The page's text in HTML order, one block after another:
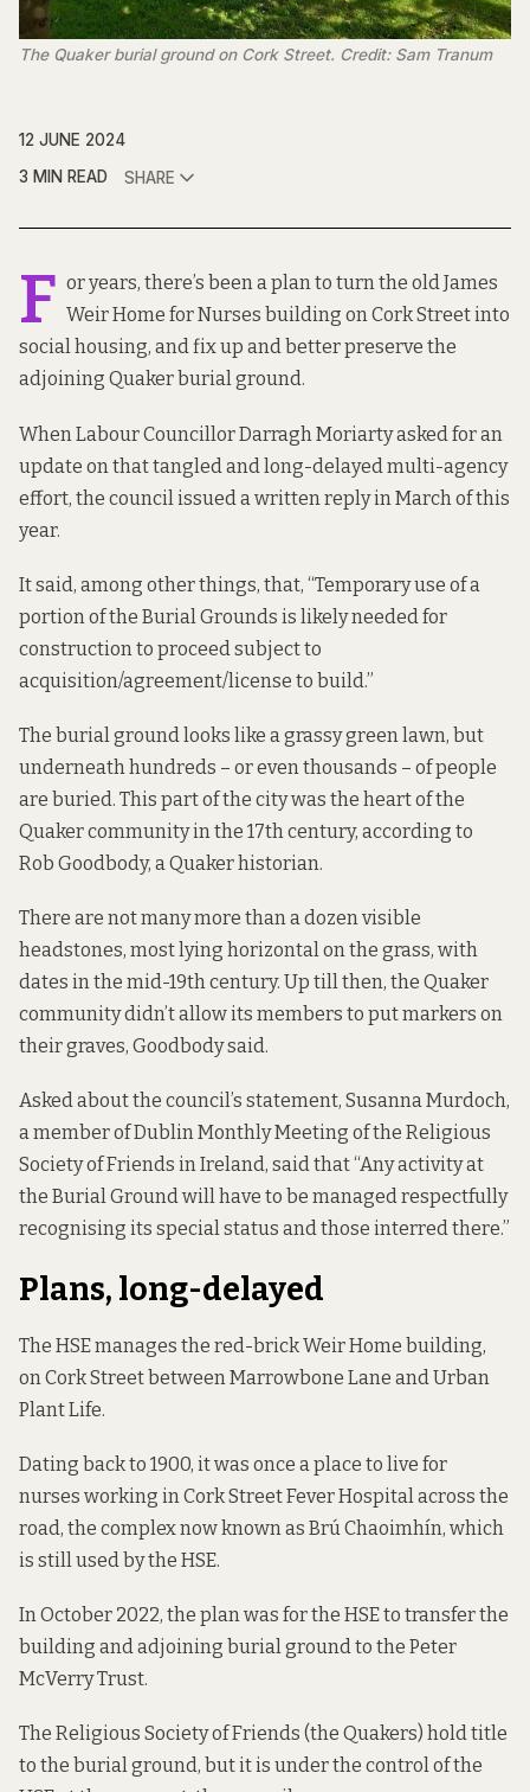
The Quaker burial ground on Cork Street. Credit: Sam Tranum
12 JUNE 2024
3 MIN READ
SHARE
F or years, there’s been a plan to turn the old James
Weir Home for Nurses building on Cork Street into
social housing, and fix up and better preserve the
adjoining Quaker burial ground.
When Labour Councillor Darragh Moriarty asked for an
update on that tangled and long-delayed multi-agency
effort, the council issued a written replyin March of this
year.
It said, among other things, that, “Temporary use of a
portion of the Burial Grounds is likely needed for
construction to proceed subject to
acquisition/agreement/license to build.”
The burial ground looks like a grassy green lawn, but
underneathhundreds – or even thousands – of people
are buried. This part of the city was the heart of the
Quaker community in the 17th century, according to
Rob Goodbody, a Quaker historian.
There are not many more than a dozen visible
headstones, most lying horizontal on the grass, with
dates in the mid-19th century. Up till then, the Quaker
community didn’t allow its members to put markers on
their graves, Goodbody said.
Asked about the council’s statement, Susanna Murdoch,
a member of Dublin Monthly Meeting of the Religious
Society of Friends in Ireland, said that “Any activity at
the Burial Ground will have to be managed respectfully
recognising its special status and those interred there.”
Plans, long-delayed
The HSE manages the red-brick Weir Home building,
on Cork Street between Marrowbone Lane and Urban
Plant Life.
Dating back to 1900, it was once a place to live for
nurses working in Cork Street Fever Hospital across the
road, the complex now known as Brú Chaoimhín, which
is still used by the HSE.
In October 2022, the planwas for the HSE to transfer the
building and adjoining burial ground to the Peter
McVerry Trust.
The Religious Society of Friends (the Quakers) hold title
to the burial ground, but it is under the control of the